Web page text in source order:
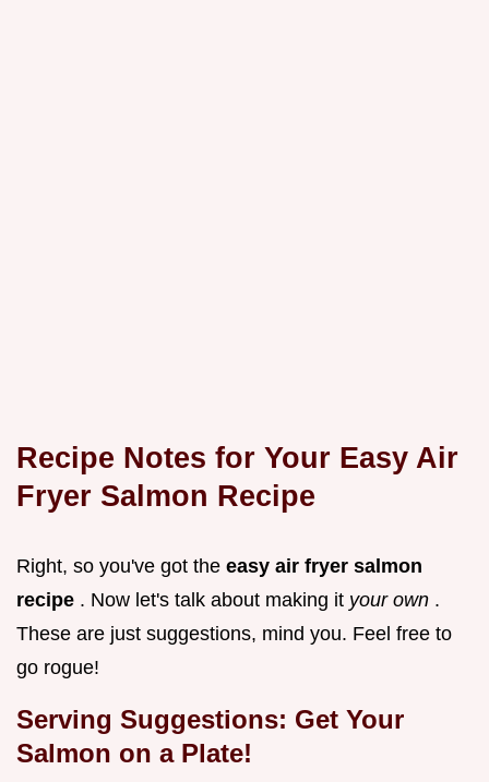
Recipe Notes for Your Easy Air
Fryer Salmon Recipe
Right, so you've got the easy air fryer salmon
recipe . Now let's talk about making it your own .
These are just suggestions, mind you. Feel free to
go rogue!
Serving Suggestions: Get Your
Salmon on a Plate!